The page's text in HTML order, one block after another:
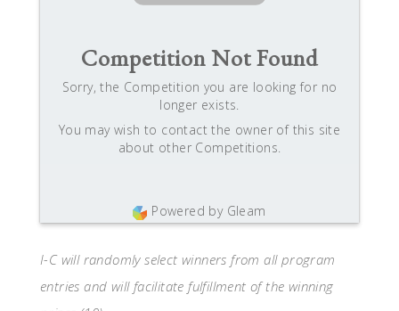
Competition Not Found
Sorry, the Competition you are looking for no
longer exists.
You may wish to contact the owner of this site
about other Competitions.
Powered by Gleam
I-C will randomly select winners from all program
entries and will facilitate fulfillment of the winning